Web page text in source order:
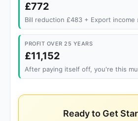
£772
Bill reduction £483 + Export income
PROFIT OVER 25 YEARS
£11,152
After paying itself off, you're this
Ready to Get